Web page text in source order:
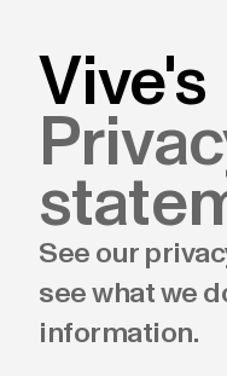
Vive's
See our
see what we
information.